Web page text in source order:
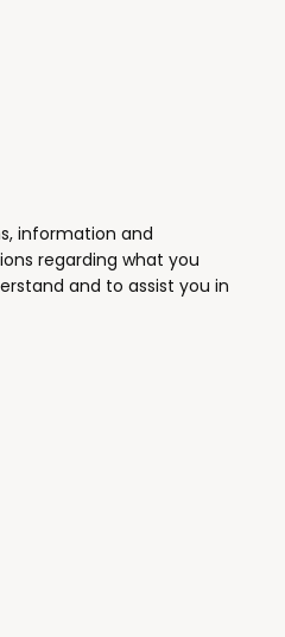
information and
regarding what you
and to assist you in